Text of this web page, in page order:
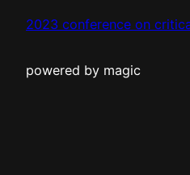
2023 conference on
powered by magic